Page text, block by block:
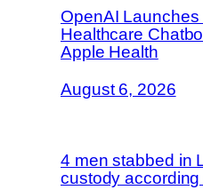
OpenAI Launches
Healthcare
Apple Health
August 6, 2026
4 men stabbed in
custody according